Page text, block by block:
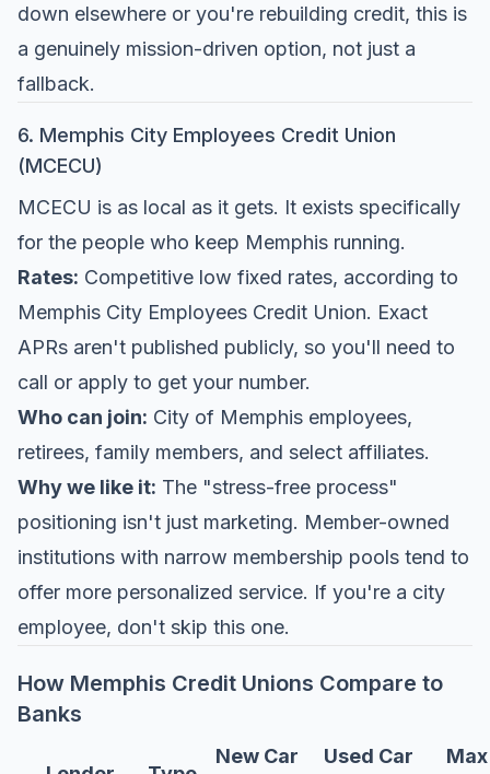
down elsewhere or you're rebuilding credit, this is
a genuinely mission-driven option, not just a
fallback.
6. Memphis City Employees Credit Union
(MCECU)
MCECU is as local as it gets. It exists specifically
for the people who keep Memphis running.
Rates: Competitive low fixed rates, according to
Memphis City Employees Credit Union. Exact
APRs aren't published publicly, so you'll need to
call or apply to get your number.
Who can join: City of Memphis employees,
retirees, family members, and select affiliates.
Why we like it: The "stress-free process"
positioning isn't just marketing. Member-owned
institutions with narrow membership pools tend to
offer more personalized service. If you're a city
employee, don't skip this one.
How Memphis Credit Unions Compare to
Banks
New Car
Used Car
Max